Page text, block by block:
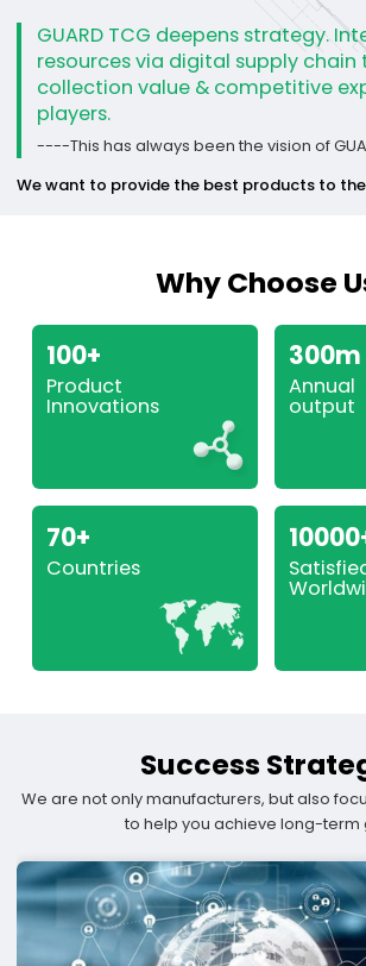
GUARD TCG deepens strategy.
resources via digital supply chain
collection value & competitive
players.
----This has always been the vision of
We want to provide the best products to
Why Choose
100+
Product
Innovations
300m
Annual
output
70+
Countries
Success
We are not only manufacturers, but also
to help you achieve long-term